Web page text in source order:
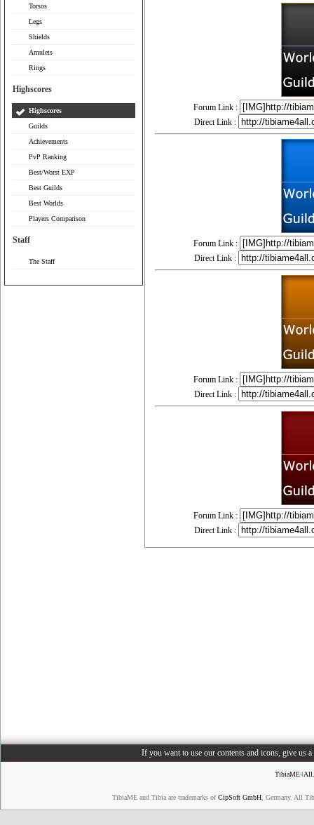
Torsos
Legs
Shields
Amulets
Rings
Highscores
Highscores
Guilds
Achievements
PvP Ranking
Best/Worst EXP
Best Guilds
Best Worlds
Players Comparison
Staff
The Staff
Forum Link :
Direct Link :
Forum Link :
Direct Link :
Forum Link :
Direct Link :
Forum Link :
Direct Link :
If you want to use our contents and icons, give us
TibiaME4
TibiaME and Tibia are trademarks ofCipSoft GmbH , Germany. All